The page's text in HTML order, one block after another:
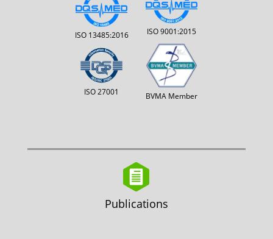
ISO 13485:2016
ISO 27001
ISO 9001:2015
BVMA Member
Publications